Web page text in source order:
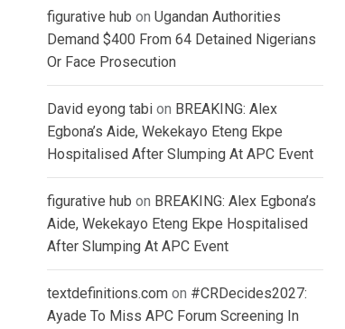
figurative hub on Ugandan Authorities
Demand $400 From 64 Detained Nigerians
Or Face Prosecution
David eyong tabi on BREAKING: Alex
Egbona’s Aide, Wekekayo Eteng Ekpe
Hospitalised After Slumping At APC Event
figurative hub on BREAKING: Alex Egbona’s
Aide, Wekekayo Eteng Ekpe Hospitalised
After Slumping At APC Event
textdefinitions.com on #CRDecides2027:
Ayade To Miss APC Forum Screening In